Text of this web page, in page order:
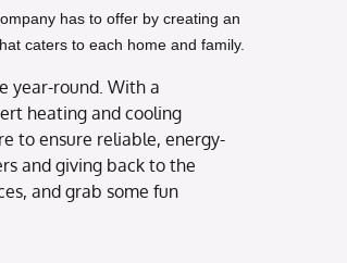
has to offer by creating an
caters to each home and family.
year-round. With a
heating and cooling
to ensure reliable, energy-
and giving back to the
and grab some fun